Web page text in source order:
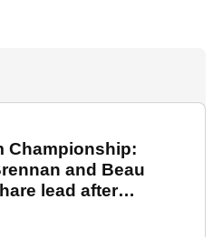
Championship:
and Beau
lead after
round